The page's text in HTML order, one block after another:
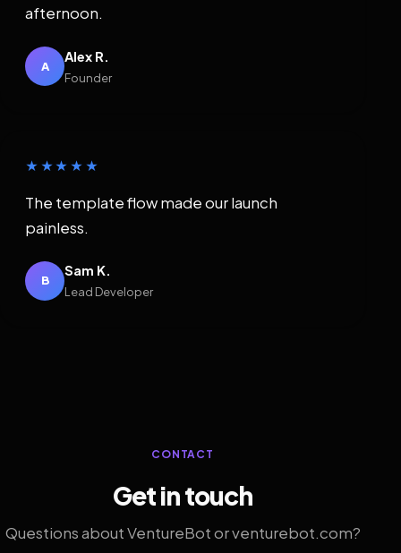
afternoon.
A
Alex R.
Founder
★★★★★
The template flow made our launch
painless.
B
Sam K.
Lead Developer
CONTACT
Get in touch
Questions about VentureBot or venturebot.com?